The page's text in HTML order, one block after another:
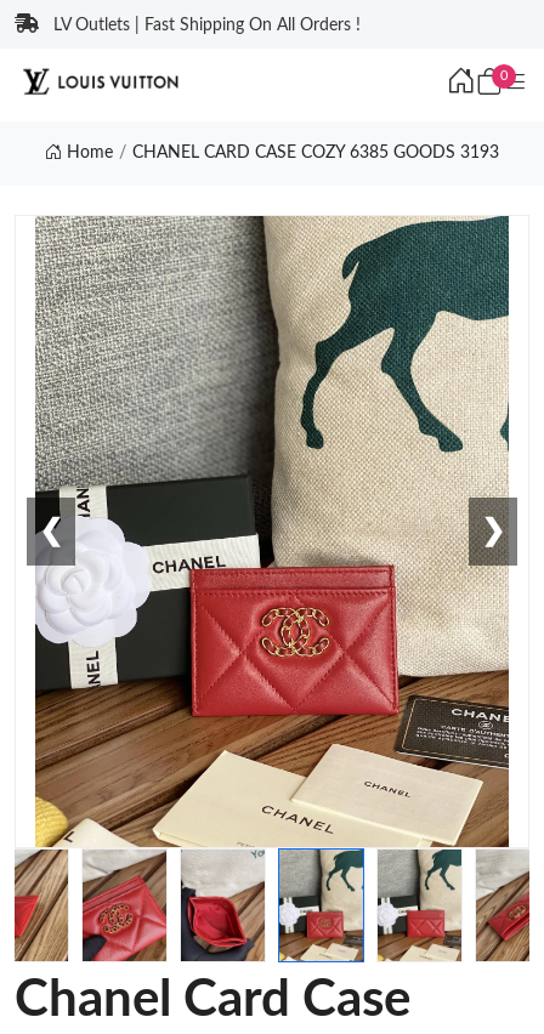
LV Outlets | Fast Shipping On All Orders !
0
Home CHANEL CARD CASE COZY 6385 GOODS 3193
❮ ❯
Chanel Card Case